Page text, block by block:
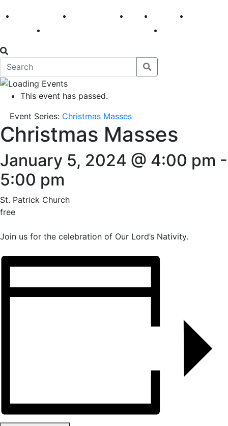
America 250 First Fridays Visit Explore
This event has passed.
Event Series: Christmas Masses
Christmas Masses
January 5, 2024 @ 4:00 pm -
5:00 pm
St. Patrick Church
free
Join us for the celebration of Our Lord’s Nativity.